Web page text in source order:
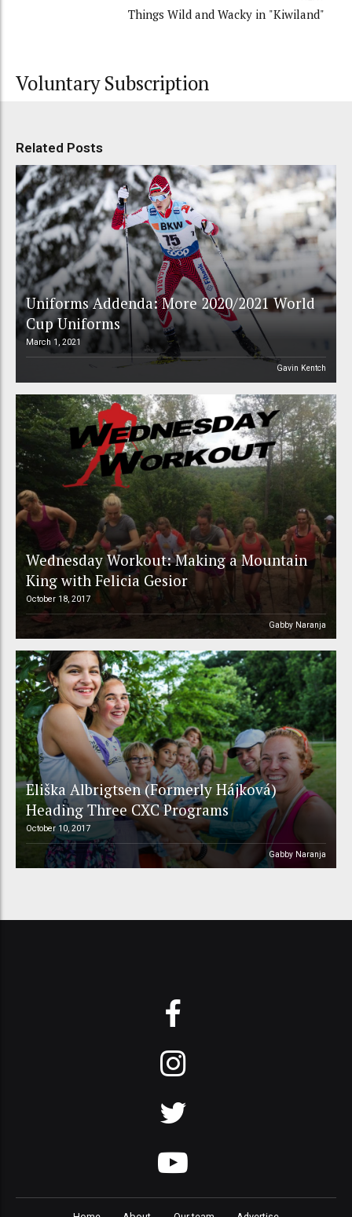
Things Wild and Wacky in "Kiwiland"
Voluntary Subscription
Related Posts
Uniforms Addenda: More 2020/2021 World
Cup Uniforms
March 1, 2021
Gavin Kentch
Wednesday Workout: Making a Mountain
King with Felicia Gesior
October 18, 2017
Gabby Naranja
Eliška Albrigtsen (Formerly Hájková)
Heading Three CXC Programs
October 10, 2017
Gabby Naranja